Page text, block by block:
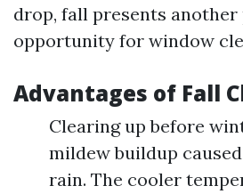
drop, fall presents another
opportunity for window
Advantages of Fall
Clearing up before
mildew buildup
rain. The cooler